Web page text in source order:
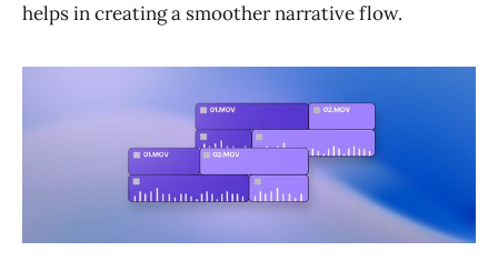
helps in creating a smoother narrative flow.